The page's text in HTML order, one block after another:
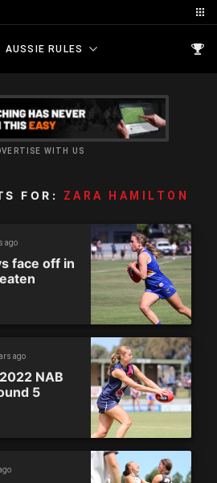
AUSSIE RULES
WITH US
FOR: ZARA HAMILTON
ago
face off in
ago
NAB
5